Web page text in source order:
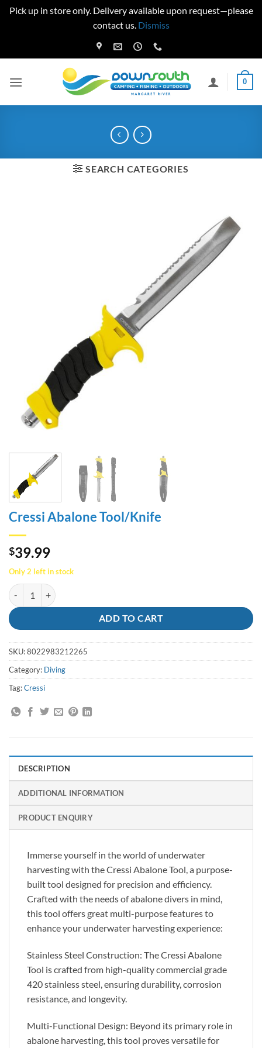
Pick up in store only. Delivery available upon request—please
contact us. Dismiss
to
0
SEARCH CATEGORIES
Cressi Abalone Tool/Knife
$39.99
Only 2 left in stock
Cressi Abalone Tool/Knife quantity
ADD TO CART
SKU:8022983212265
Category: Diving
Tag:Cressi
DESCRIPTION
ADDITIONAL INFORMATION
PRODUCT ENQUIRY
Immerse yourself in the world of underwater
harvesting with the Cressi Abalone Tool, a purpose-
built tool designed for precision and efficiency.
Crafted with the needs of abalone divers in mind,
this tool offers great multi-purpose features to
enhance your underwater harvesting experience:
Stainless Steel Construction: The Cressi Abalone
Tool is crafted from high-quality commercial grade
420 stainless steel, ensuring durability, corrosion
resistance, and longevity.
Multi-Functional Design: Beyond its primary role in
abalone harvesting, this tool proves versatile for